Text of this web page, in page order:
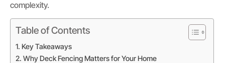
complexity.
Table of Contents
Key Takeaways
Why Deck Fencing Matters for Your Home